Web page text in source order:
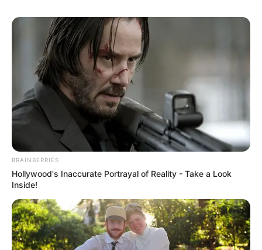
film “Happy New Year” but was later
replaced by Deepika Padukone.
She became one of the highest-paid
actresses on Indian television during her
“Pavitra Rishta” days.
Ankita Lokhande has diverse hobbies,
including dancing, swimming,
badminton, shopping, and listening to
music.
BRAINBERRIES
Hollywood's Inaccurate Portrayal of Reality - Take a Look
Inside!